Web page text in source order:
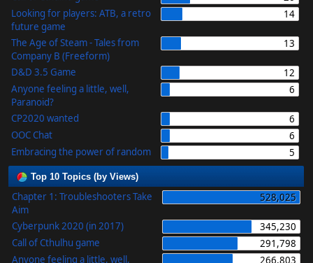
Looking for players: ATB, a retro
future game
14
The Age of Steam - Tales from
Company B (Freeform)
13
D&D 3.5 Game
12
Anyone feeling a little, well,
Paranoid?
6
CP2020 wanted
6
OOC Chat
6
Embracing the power of random
5
Top 10 Topics (by Views)
Chapter 1: Troubleshooters Take
Aim
528,025
Cyberpunk 2020 (in 2017)
345,230
Call of Cthulhu game
291,798
Anyone feeling a little, well,
266,803